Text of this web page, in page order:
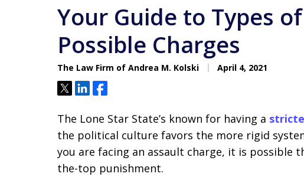
Your Guide to Types
Possible Charges
The Law Firm of Andrea M. Kolski April 4, 2021
TweetShareShare
The Lone Star State’s known for having a
the political culture favors the more rigid
you are facing an assault charge, it is possible
the-top punishment.